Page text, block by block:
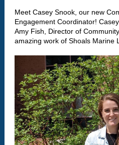
Meet Casey Snook, our new
Engagement Coordinator!
Amy Fish, Director of
amazing work of Shoals Marine